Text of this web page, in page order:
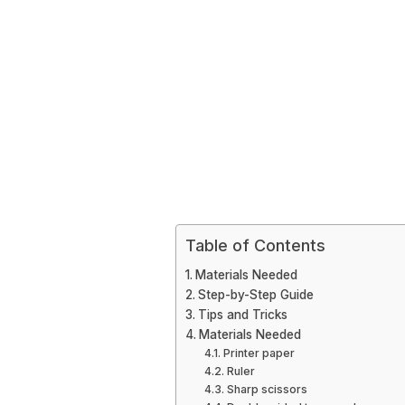
Table of Contents
Materials Needed
Step-by-Step Guide
Tips and Tricks
Materials Needed
Printer paper
Ruler
Sharp scissors